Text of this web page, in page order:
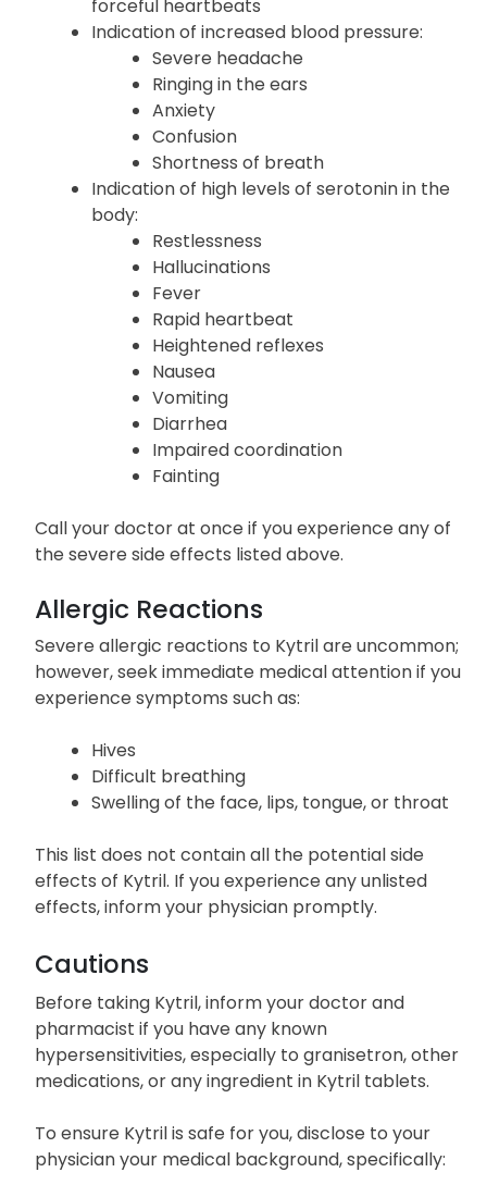
forceful heartbeats
Indication of increased blood pressure:
Severe headache
Ringing in the ears
Anxiety
Confusion
Shortness of breath
Indication of high levels of serotonin in the
body:
Restlessness
Hallucinations
Fever
Rapid heartbeat
Heightened reflexes
Nausea
Vomiting
Diarrhea
Impaired coordination
Fainting
Call your doctor at once if you experience any of
the severe side effects listed above.
Allergic Reactions
Severe allergic reactions to Kytril are uncommon;
however, seek immediate medical attention if you
experience symptoms such as:
Hives
Difficult breathing
Swelling of the face, lips, tongue, or throat
This list does not contain all the potential side
effects of Kytril. If you experience any unlisted
effects, inform your physician promptly.
Cautions
Before taking Kytril, inform your doctor and
pharmacist if you have any known
hypersensitivities, especially to granisetron, other
medications, or any ingredient in Kytril tablets.
To ensure Kytril is safe for you, disclose to your
physician your medical background, specifically: